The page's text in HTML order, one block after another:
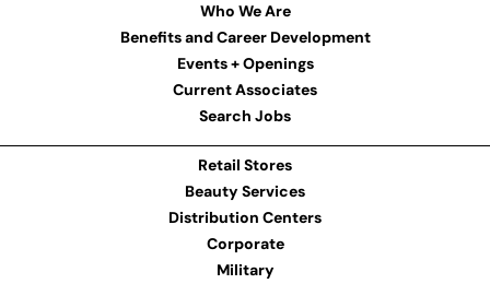
Who We Are
Benefits and Career Development
Events + Openings
Current Associates
Search Jobs
Retail Stores
Beauty Services
Distribution Centers
Corporate
Military